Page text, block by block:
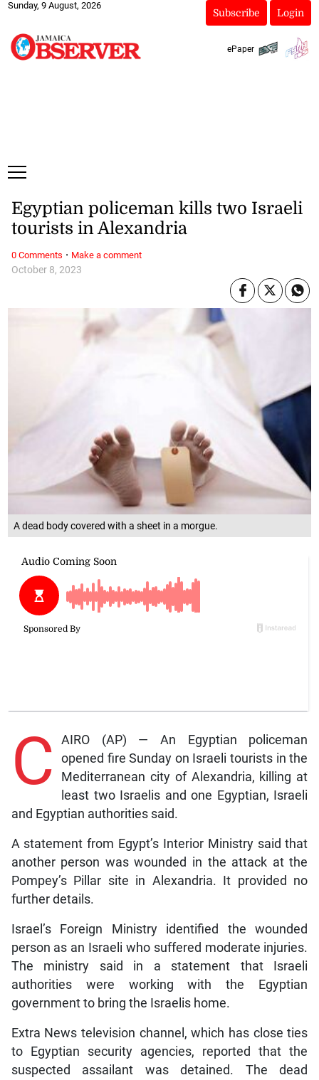
Sunday, 9 August, 2026
Subscribe Login
ePaper
A dead body covered with a sheet in a morgue.
October 8, 2023
Egyptian policeman kills two Israeli
tourists in Alexandria
C
AIRO (AP) — An Egyptian policeman
opened fire Sunday on Israeli tourists in the
Mediterranean city of Alexandria, killing at
least two Israelis and one Egyptian, Israeli
and Egyptian authorities said.
A statement from Egypt’s Interior Ministry said that
another person was wounded in the attack at the
Pompey’s Pillar site in Alexandria. It provided no
further details.
Israel’s Foreign Ministry identified the wounded
person as an Israeli who suffered moderate injuries.
The ministry said in a statement that Israeli
authorities were working with the Egyptian
government to bring the Israelis home.
Extra News television channel, which has close ties
to Egyptian security agencies, reported that the
suspected assailant was detained. The dead
0 Comments · Make a comment